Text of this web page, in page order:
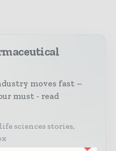
moves fast –
must - read
sciences stories,